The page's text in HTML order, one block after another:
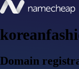
Domain